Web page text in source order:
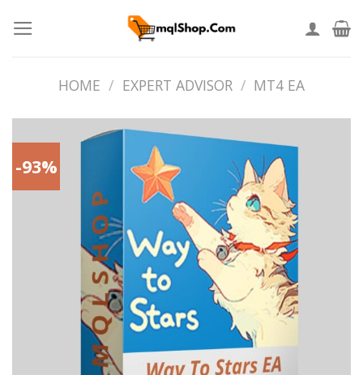
HOME / EXPERT ADVISOR / MT4 EA
-93%